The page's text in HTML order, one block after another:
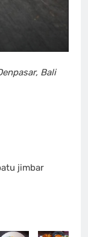
Bali
jimbar